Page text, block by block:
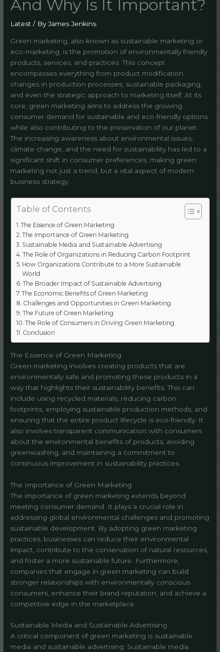
And Why Is It Important?
Latest / ByJames Jenkins
Green marketing, also known as sustainable marketing or
eco-marketing, is the promotion of environmentally friendly
products, services, and practices. This concept
encompasses everything from product modification,
changes in production processes, sustainable packaging,
and even the strategic approach to marketing itself. At its
core, green marketing aims to address the growing
consumer demand for sustainable and eco-friendly options
while also contributing to the preservation of our planet.
The increasing awareness about environmental issues,
climate change, and the need for sustainability has led to a
significant shift in consumer preferences, making green
marketing not just a trend, but a vital aspect of modern
business strategy.
Table of Contents
The Essence of Green Marketing
The Importance of Green Marketing
Sustainable Media and Sustainable Advertising
The Role of Organizations in Reducing Carbon Footprint
How Organizations Contribute to a More Sustainable
World
The Broader Impact of Sustainable Advertising
The Economic Benefits of Green Marketing
Challenges and Opportunities in Green Marketing
The Future of Green Marketing
The Role of Consumers in Driving Green Marketing
Conclusion
The Essence of Green Marketing
Green marketing involves creating products that are
environmentally safe and promoting these products in a
way that highlights their sustainability benefits. This can
include using recycled materials, reducing carbon
footprints, employing sustainable production methods, and
ensuring that the entire product lifecycle is eco-friendly. It
also involves transparent communication with consumers
about the environmental benefits of products, avoiding
greenwashing, and maintaining a commitment to
continuous improvement in sustainability practices.
The Importance of Green Marketing
The importance of green marketing extends beyond
meeting consumer demand. It plays a crucial role in
addressing global environmental challenges and promoting
sustainable development. By adopting green marketing
practices, businesses can reduce their environmental
impact, contribute to the conservation of natural resources,
and foster a more sustainable future. Furthermore,
companies that engage in green marketing can build
stronger relationships with environmentally conscious
consumers, enhance their brand reputation, and achieve a
competitive edge in the marketplace.
Sustainable Media and Sustainable Advertising
A critical component of green marketing is sustainable
media and sustainable advertising. Sustainable media